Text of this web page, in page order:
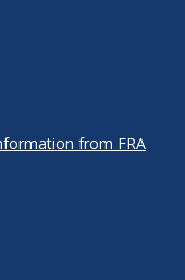
from FRA